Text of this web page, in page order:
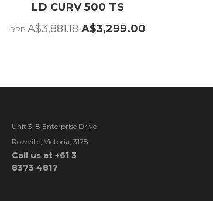
LD CURV 500 TS
RRP A$3,881.18 A$3,299.00
Unit 3, 8 Enterprise Drive
Rowville, Victoria, 3178
Call us at +61 3
8373 4817